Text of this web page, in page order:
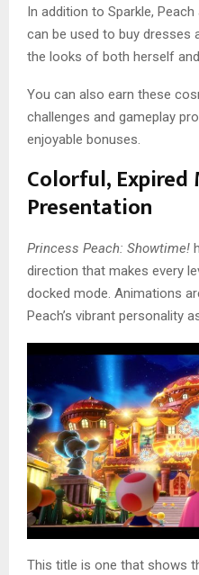
In addition to Sparkle,
can be used to buy dresses
the looks of both herself
You can also earn these
challenges and gameplay
enjoyable bonuses.
Colorful, Expired
Presentation
Princess Peach: Showtime!
direction that makes every
docked mode. Animations
Peach’s vibrant personality
This title is one that shows